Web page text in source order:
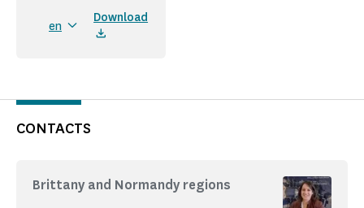
en
Download
CONTACTS
Brittany and Normandy regions